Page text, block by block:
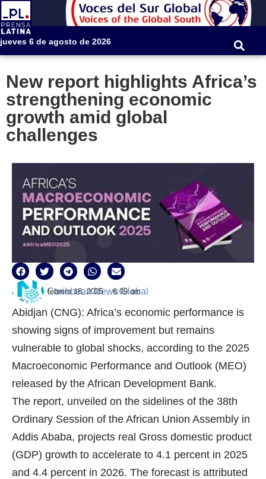
jueves 6 de agosto de 2026
New report highlights Africa’s
strengthening economic
growth amid global
challenges
Caribbean News Global
febrero 18, 2025 6:09 am
Abidjan (CNG): Africa’s economic performance is
showing signs of improvement but remains
vulnerable to global shocks, according to the 2025
Macroeconomic Performance and Outlook (MEO)
released by the African Development Bank.
The report, unveiled on the sidelines of the 38th
Ordinary Session of the African Union Assembly in
Addis Ababa, projects real Gross domestic product
(GDP) growth to accelerate to 4.1 percent in 2025
and 4.4 percent in 2026. The forecast is attributed